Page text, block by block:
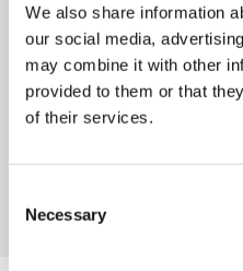
We also share information
our social media,
may combine it with other
provided to them or that
of their services.
Selection
Necessary
Philodendron scandens
FIND OUT MORE